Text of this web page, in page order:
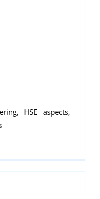
HSE aspects,